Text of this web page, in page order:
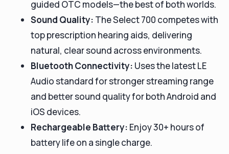
guided OTC models—the best of both worlds.
Sound Quality: The Select 700 competes with
top prescription hearing aids, delivering
natural, clear sound across environments.
Bluetooth Connectivity: Uses the latest LE
Audio standard for stronger streaming range
and better sound quality for both Android and
iOS devices.
Rechargeable Battery: Enjoy 30+ hours of
battery life on a single charge.